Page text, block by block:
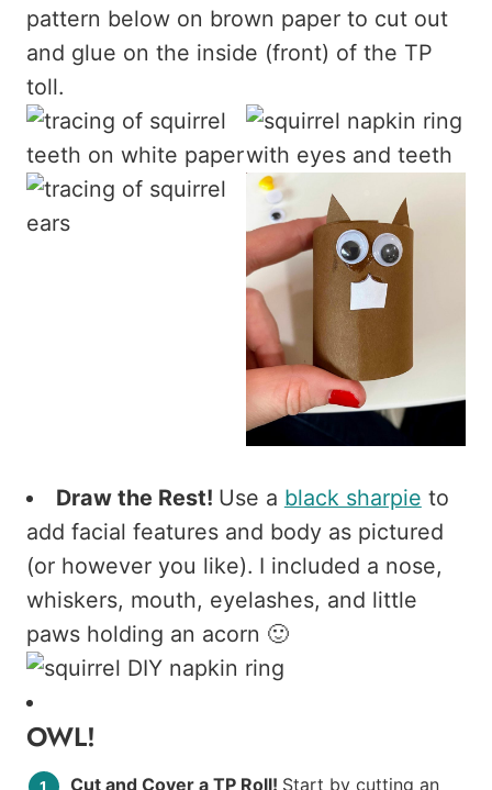
pattern below on brown paper to cut out
and glue on the inside (front) of the TP
toll.
Draw the Rest! Use a black sharpie to
add facial features and body as pictured
(or however you like). I included a nose,
whiskers, mouth, eyelashes, and little
paws holding an acorn 🙂
OWL!
Cut and Cover a TP Roll! Start by cutting an